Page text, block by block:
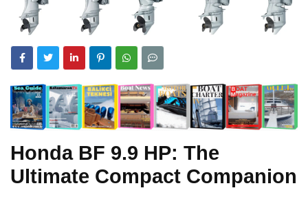
Honda BF 9.9 HP: The
Ultimate Compact Companion